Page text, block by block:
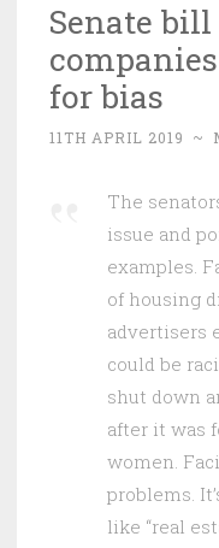
Senate
for bias
11TH APRIL 2019 ~
The
issue and
examples.
of housing
advertisers
could be
shut down
after it was
women.
problems.
like “real